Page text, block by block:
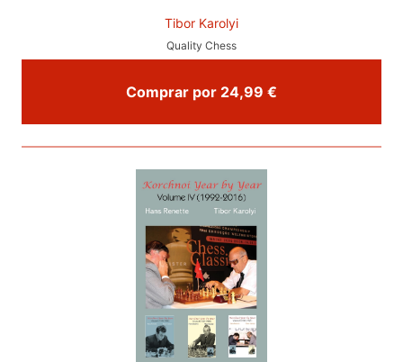
Tibor Karolyi
Quality Chess
Comprar por 24,99 €